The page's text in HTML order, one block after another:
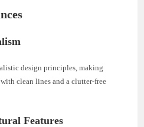
design principles, making
clean lines and a clutter-free
Features